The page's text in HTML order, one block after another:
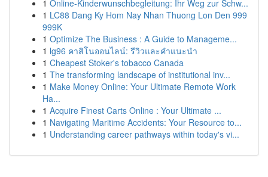
1 Online-Kinderwunschbegleitung: Ihr Weg zur Schw...
1 LC88 Dang Ky Hom Nay Nhan Thuong Lon Den 999
999K
1 Optimize The Business : A Guide to Manageme...
1 lg96 คาสิโนออนไลน์: รีวิวและคำแนะนำ
1 Cheapest Stoker's tobacco Canada
1 The transforming landscape of institutional inv...
1 Make Money Online: Your Ultimate Remote Work
Ha...
1 Acquire Finest Carts Online : Your Ultimate ...
1 Navigating Maritime Accidents: Your Resource to...
1 Understanding career pathways within today's vi...